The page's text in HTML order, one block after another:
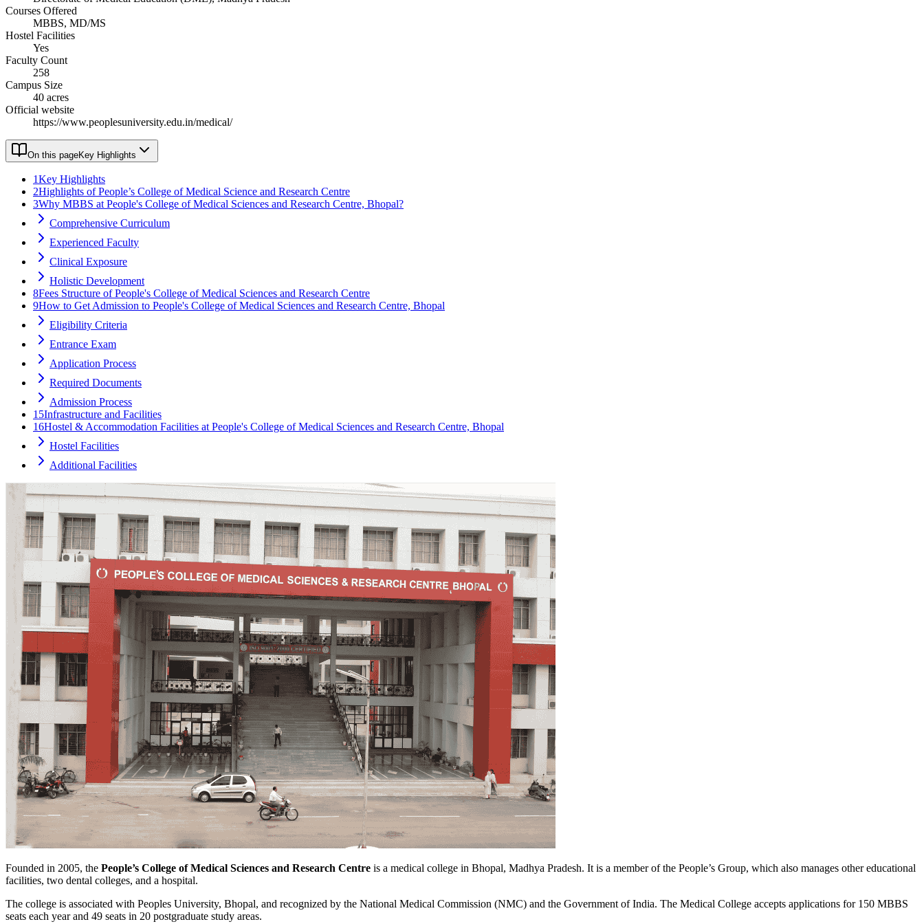
Courses Offered
MBBS, MD/MS
Hostel Facilities
Yes
Faculty Count
258
Campus Size
40 acres
Official website
https://www.peoplesuniversity.edu.in/medical/
On this pageKey Highlights
1Key Highlights
2Highlights of People’s College of Medical Science and Research Centre
3Why MBBS at People's College of Medical Sciences and Research Centre, Bhopal?
Comprehensive Curriculum
Experienced Faculty
Clinical Exposure
Holistic Development
8Fees Structure of People's College of Medical Sciences and Research Centre
9How to Get Admission to People's College of Medical Sciences and Research Centre, Bhopal
Eligibility Criteria
Entrance Exam
Application Process
Required Documents
Admission Process
15Infrastructure and Facilities
16Hostel & Accommodation Facilities at People's College of Medical Sciences and Research Centre, Bhopal
Hostel Facilities
Additional Facilities
Founded in 2005, the People’s College of Medical Sciences and Research Centre is a medical college in Bhopal, Madhya Pradesh. It is a member of the People’s Group, which also manages other educational
facilities, two dental colleges, and a hospital.
The college is associated with Peoples University, Bhopal, and recognized by the National Medical Commission (NMC) and the Government of India. The Medical College accepts applications for 150 MBBS
seats each year and 49 seats in 20 postgraduate study areas.